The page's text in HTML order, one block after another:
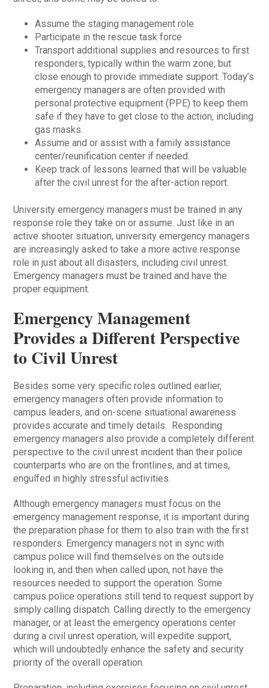
Assume the staging management role
Participate in the rescue task force
Transport additional supplies and resources to first
responders, typically within the warm zone, but
close enough to provide immediate support. Today’s
emergency managers are often provided with
personal protective equipment (PPE) to keep them
safe if they have to get close to the action, including
gas masks.
Assume and or assist with a family assistance
center/reunification center if needed.
Keep track of lessons learned that will be valuable
after the civil unrest for the after-action report.
University emergency managers must be trained in any
response role they take on or assume. Just like in an
active shooter situation, university emergency managers
are increasingly asked to take a more active response
role in just about all disasters, including civil unrest.
Emergency managers must be trained and have the
proper equipment.
Emergency Management
Provides a Different Perspective
to Civil Unrest
Besides some very specific roles outlined earlier,
emergency managers often provide information to
campus leaders, and on-scene situational awareness
provides accurate and timely details. Responding
emergency managers also provide a completely different
perspective to the civil unrest incident than their police
counterparts who are on the frontlines, and at times,
engulfed in highly stressful activities.
Although emergency managers must focus on the
emergency management response, it is important during
the preparation phase for them to also train with the first
responders. Emergency managers not in sync with
campus police will find themselves on the outside
looking in, and then when called upon, not have the
resources needed to support the operation. Some
campus police operations still tend to request support by
simply calling dispatch. Calling directly to the emergency
manager, or at least the emergency operations center
during a civil unrest operation, will expedite support,
which will undoubtedly enhance the safety and security
priority of the overall operation.